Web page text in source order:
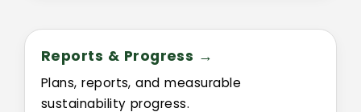
Reports & Progress →
Plans, reports, and measurable
sustainability progress.